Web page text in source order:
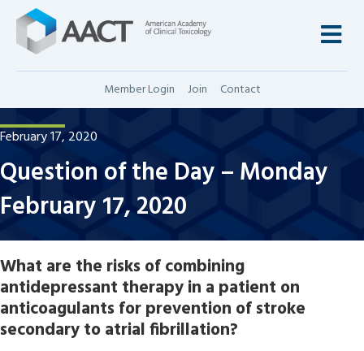
Member Login Join Contact
February 17, 2020
Question of the Day – Monday
February 17, 2020
What are the risks of combining
antidepressant therapy in a patient on
anticoagulants for prevention of stroke
secondary to atrial fibrillation?